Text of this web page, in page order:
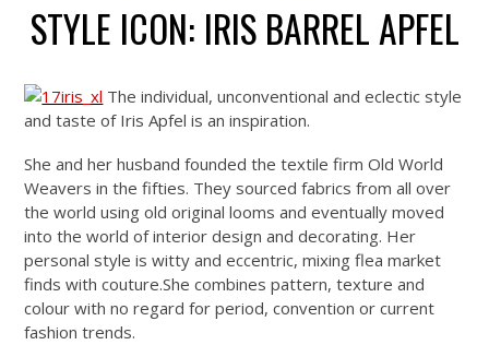
STYLE ICON: IRIS BARREL APFEL
The individual, unconventional and eclectic style
and taste of Iris Apfel is an inspiration.
She and her husband founded the textile firm Old World
Weavers in the fifties. They sourced fabrics from all over
the world using old original looms and eventually moved
into the world of interior design and decorating. Her
personal style is witty and eccentric, mixing flea market
finds withcouture.She combines pattern, texture and
colour with no regard for period, convention or current
fashion trends.